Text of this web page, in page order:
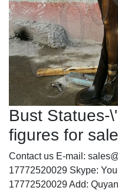
Bust Statues-
figures for
Contact us E-mail:
17772520029 Skype:
17772520029 Add: